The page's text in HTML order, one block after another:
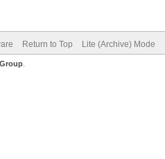
Return to Top Lite (Archive) Mode